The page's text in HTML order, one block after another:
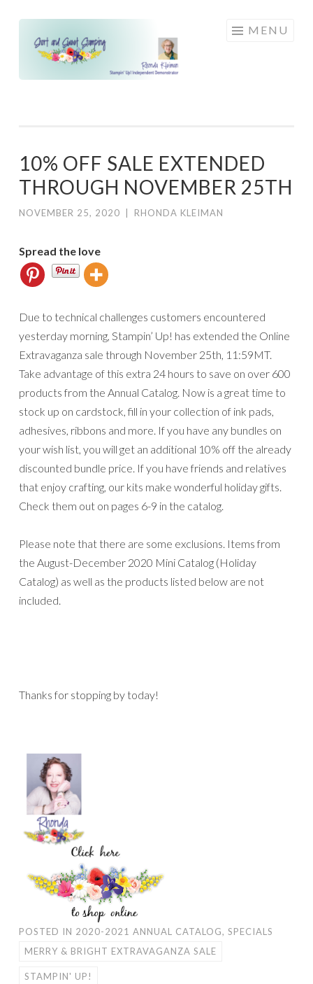
content
MENU
10% OFF SALE EXTENDED
THROUGH NOVEMBER 25TH
NOVEMBER 25, 2020 | RHONDA KLEIMAN
Spread the love
Due to technical challenges customers encountered
yesterday morning, Stampin’ Up! has extended the Online
Extravaganza sale through November 25th, 11:59MT.
Take advantage of this extra 24 hours to save on over 600
products from the Annual Catalog. Now is a great time to
stock up on cardstock, fill in your collection of ink pads,
adhesives, ribbons and more. If you have any bundles on
your wish list, you will get an additional 10% off the already
discounted bundle price. If you have friends and relatives
that enjoy crafting, our kits make wonderful holiday gifts.
Check them out on pages 6-9 in the catalog.
Please note that there are some exclusions. Items from
the August-December 2020 Mini Catalog (Holiday
Catalog) as well as the products listed below are not
included.
Thanks for stopping by today!
POSTED IN 2020-2021 ANNUAL CATALOG, SPECIALS
MERRY & BRIGHT EXTRAVAGANZA SALE
STAMPIN' UP!